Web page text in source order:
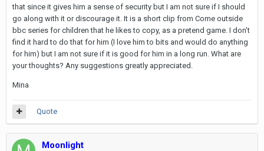
that since it gives him a sense of security but I am not sure if I should
go along with it or discourage it. It is a short clip from Come outside
bbc series for children that he likes to copy, as a pretend game. I don’t
find it hard to do that for him (I love him to bits and would do anything
for him) but I am not sure if it is good for him in a long run. What are
your thoughts? Any suggestions greatly appreciated.
Mina
Quote
Moonlight